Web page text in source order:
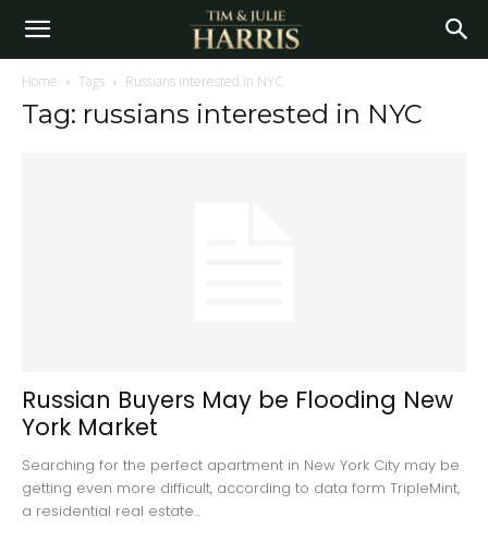
Home Tags Russians interested in NYC
Tag: russians interested in NYC
Russian Buyers May be Flooding New
York Market
Searching for the perfect apartment in New York City may be
getting even more difficult, according to data form TripleMint,
a residential real estate...